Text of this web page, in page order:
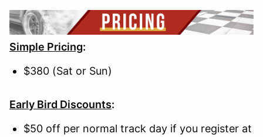
Simple Pricing:
$380 (Sat or Sun)
Early Bird Discounts:
$50 off per normal track day if you register at